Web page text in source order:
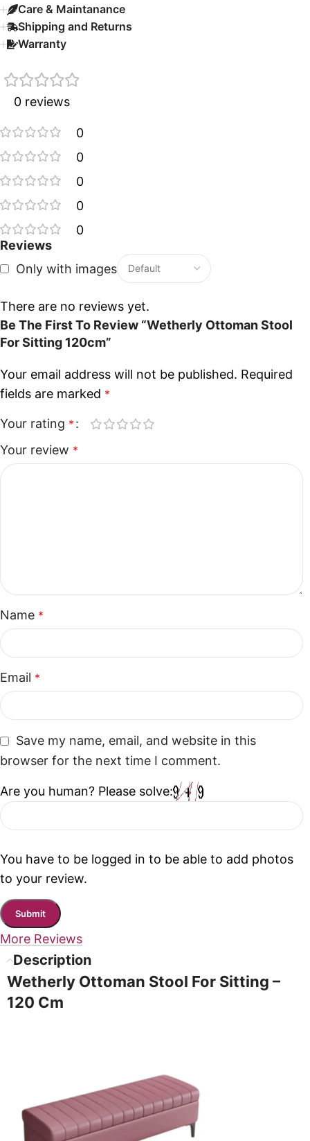
Care & Maintanance
Shipping and Returns
Warranty
0 reviews
0
0
0
0
0
Reviews
Only with images
There are no reviews yet.
Be The First To Review “Wetherly Ottoman Stool
For Sitting 120cm”
Your email address will not be published. Required
fields are marked *
Your rating *
Your review *
Name *
Email *
Save my name, email, and website in this
browser for the next time I comment.
Are you human? Please solve:
You have to be logged in to be able to add photos
to your review.
More Reviews
Description
Wetherly Ottoman Stool For Sitting –
120 Cm